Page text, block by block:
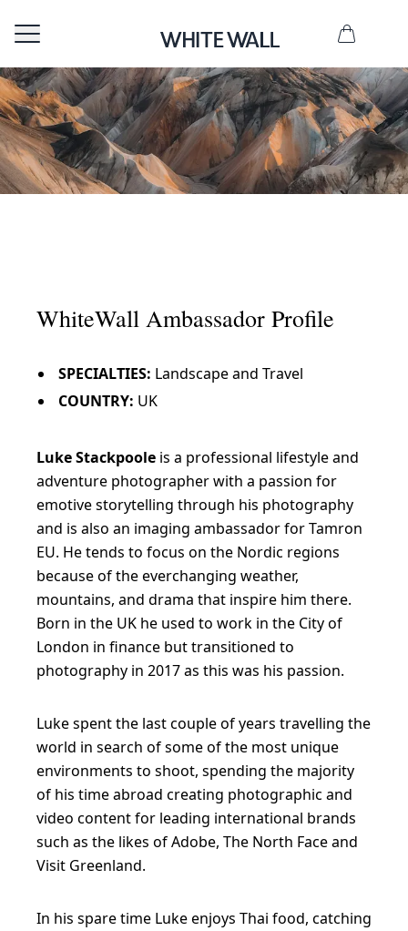
WhiteWall Ambassador Profile
SPECIALTIES: Landscape and Travel
COUNTRY: UK
Luke Stackpoole is a professional lifestyle and
adventure photographer with a passion for
emotive storytelling through his photography
and is also an imaging ambassador for Tamron
EU. He tends to focus on the Nordic regions
because of the everchanging weather,
mountains, and drama that inspire him there.
Born in the UK he used to work in the City of
London in finance but transitioned to
photography in 2017 as this was his passion.
Luke spent the last couple of years travelling the
world in search of some of the most unique
environments to shoot, spending the majority
of his time abroad creating photographic and
video content for leading international brands
such as the likes of Adobe, The North Face and
Visit Greenland.
In his spare time Luke enjoys Thai food, catching